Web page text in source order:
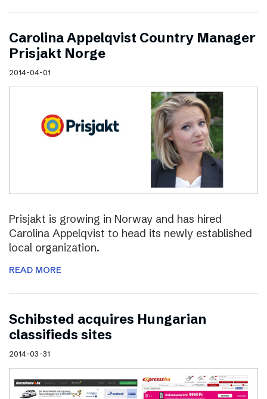
Carolina Appelqvist Country Manager
Prisjakt Norge
2014-04-01
Prisjakt is growing in Norway and has hired
Carolina Appelqvist to head its newly established
local organization.
READ MORE
Schibsted acquires Hungarian
classifieds sites
2014-03-31